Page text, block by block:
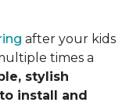
after your kids
times a
stylish
install and